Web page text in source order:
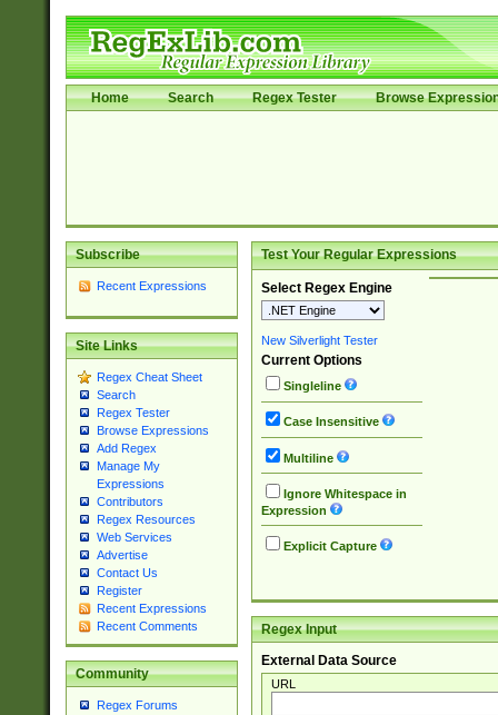
Home Search Regex Tester Browse
Subscribe
Recent Expressions
Site Links
Regex Cheat Sheet
Search
Regex Tester
Browse Expressions
Add Regex
Manage My
Expressions
Contributors
Regex Resources
Web Services
Advertise
Contact Us
Register
Recent Expressions
Recent Comments
Community
Regex Forums
Test Your Regular Expressions
Select Regex Engine
New Silverlight Tester
Current Options
Singleline
Case Insensitive
Multiline
Ignore Whitespace in
Expression
Explicit Capture
Regex Input
External Data Source
URL